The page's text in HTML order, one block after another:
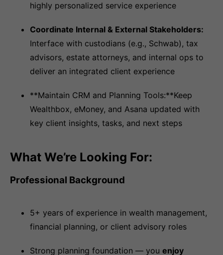
highly personalized service experience
Coordinate Internal & External Stakeholders:
Interface with custodians (e.g., Schwab), tax
advisors, estate attorneys, and internal ops to
deliver an integrated client experience
**Maintain CRM and Planning Tools:**Keep
Wealthbox, eMoney, and Asana updated with
key client insights, tasks, and next steps
What We’re Looking For:
Professional Background
5+ years of experience in wealth management,
financial planning, or client advisory roles
Strong planning foundation — you enjoy